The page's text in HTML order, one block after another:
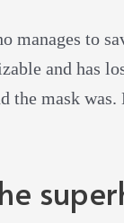
manages to
and has
the mask